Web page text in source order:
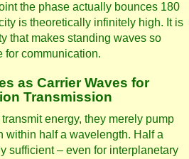
the phase actually bounces 180
is theoretically infinitely high. It is
that makes standing waves so
for communication.
as Carrier Waves for
Transmission
energy, they merely pump
within half a wavelength. Half a
sufficient – even for interplanetary